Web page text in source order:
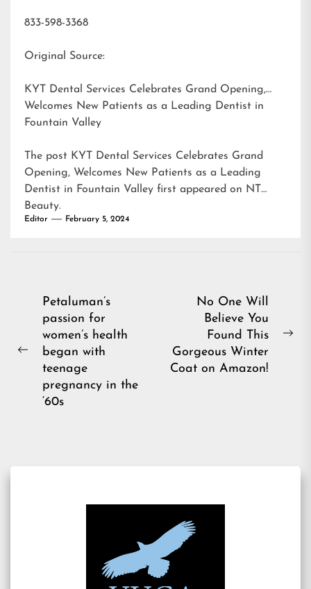
833-598-3368
Original Source:
KYT Dental Services Celebrates Grand Opening,
Welcomes New Patients as a Leading Dentist in
Fountain Valley
The post KYT Dental Services Celebrates Grand
Opening, Welcomes New Patients as a Leading
Dentist in Fountain Valley first appeared on NT
Beauty.
Editor February 5, 2024
Post
navigation
Previous
Petaluman’s
passion for
women’s health
began with
teenage
pregnancy in the
‘60s
No One Will
Believe You
Found This
Gorgeous Winter
Coat on Amazon!